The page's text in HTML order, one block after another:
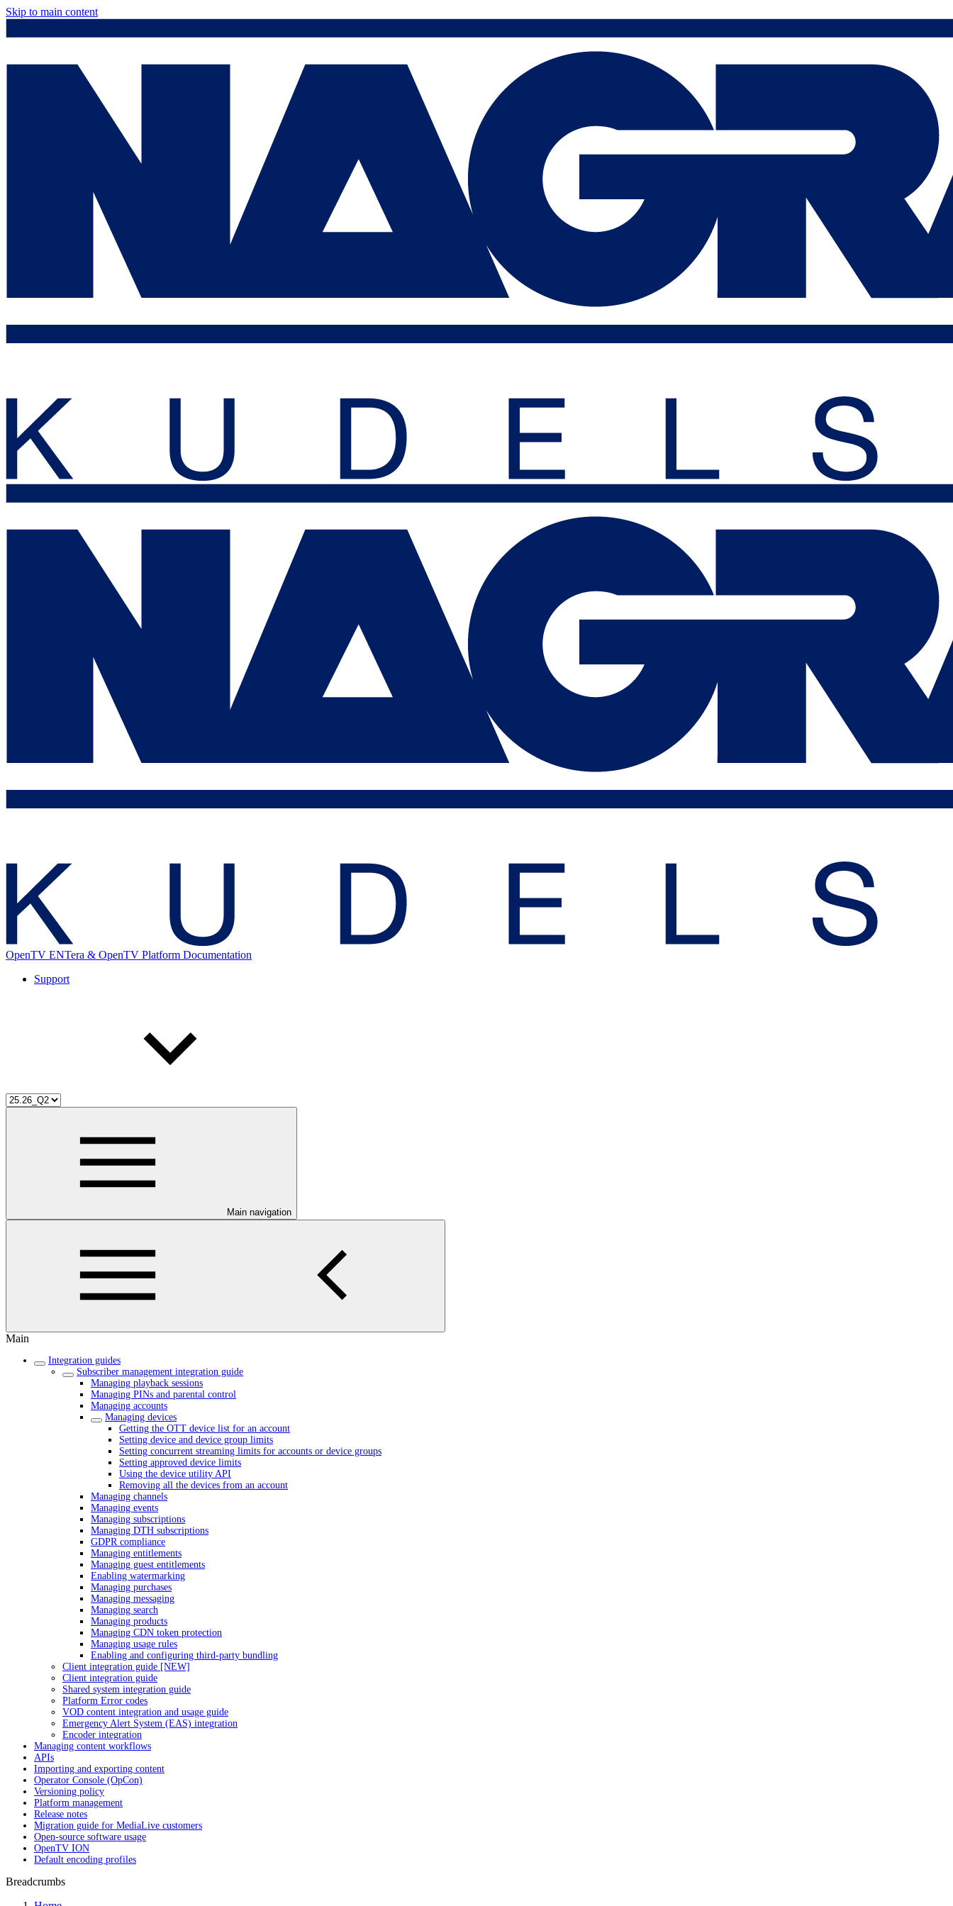
Skip to main content
OpenTV ENTera & OpenTV Platform Documentation
Support
Main navigation
Main
Integration guides
Subscriber management integration guide
Managing playback sessions
Managing PINs and parental control
Managing accounts
Managing devices
Getting the OTT device list for an account
Setting device and device group limits
Setting concurrent streaming limits for accounts or device groups
Setting approved device limits
Using the device utility API
Removing all the devices from an account
Managing channels
Managing events
Managing subscriptions
Managing DTH subscriptions
GDPR compliance
Managing entitlements
Managing guest entitlements
Enabling watermarking
Managing purchases
Managing messaging
Managing search
Managing products
Managing CDN token protection
Managing usage rules
Enabling and configuring third-party bundling
Client integration guide [NEW]
Client integration guide
Shared system integration guide
Platform Error codes
VOD content integration and usage guide
Emergency Alert System (EAS) integration
Encoder integration
Managing content workflows
APIs
Importing and exporting content
Operator Console (OpCon)
Versioning policy
Platform management
Release notes
Migration guide for MediaLive customers
Open-source software usage
OpenTV ION
Default encoding profiles
Breadcrumbs